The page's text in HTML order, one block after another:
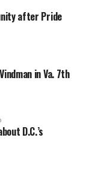
after Pride
in Va. 7th
D.C.’s